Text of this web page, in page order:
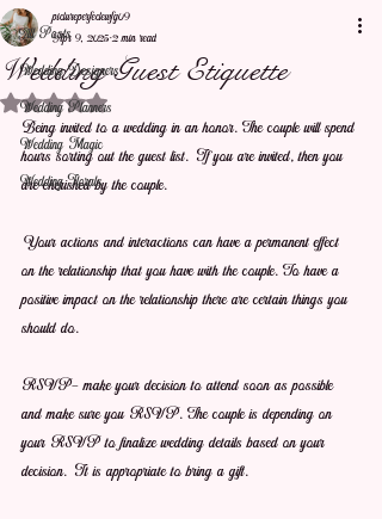
All Posts
Wedding Designers
Wedding Planners
Wedding Magic
Wedding Florals
Wedding Guest Etiquette
pictureperfectewfg09
Apr 9, 2025 2 min read
Rated NaN out of 5 stars.
Being invited to a wedding in an honor. The couple will spend
hours sorting out the guest list. If you are invited, then you
are cherished by the couple.
Your actions and interactions can have a permanent effect
on the relationship that you have with the couple. To have a
positive impact on the relationship there are certain things you
should do.
RSVP- make your decision to attend soon as possible
and make sure you RSVP. The couple is depending on
your RSVP to finalize wedding details based on your
decision. It is appropriate to bring a gift.